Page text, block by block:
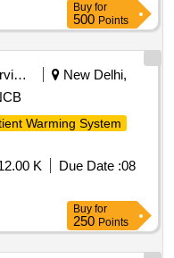
Buy for
500 Points
Health Services/equipments
New Delhi,
Warming System
K Due Date :08
Buy for
250 Points